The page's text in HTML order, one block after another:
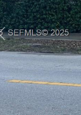
Previous